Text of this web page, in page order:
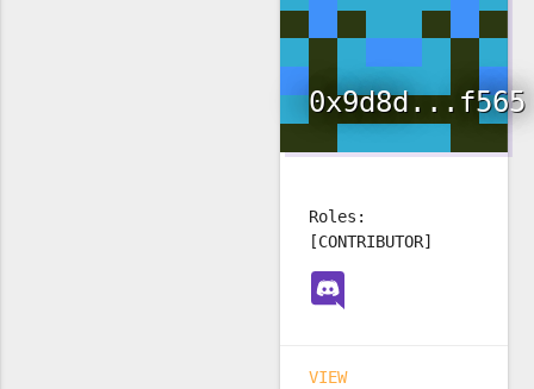
0x9d8d...f565
Roles:
[CONTRIBUTOR]
VIEW